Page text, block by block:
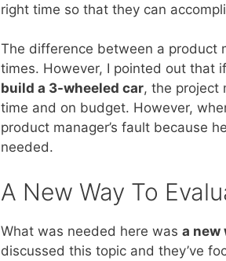
right time so that they can
The difference between a product
times. However, I pointed out that
build a 3-wheeled car, the project
time and on budget. However,
product manager’s fault because
needed.
A New Way To
What was needed here was a new
discussed this topic and they’ve